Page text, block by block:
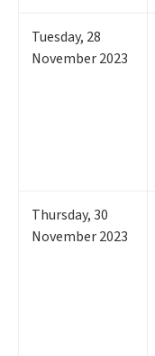
Tuesday, 28
November 2023
Thursday,30
November 2023